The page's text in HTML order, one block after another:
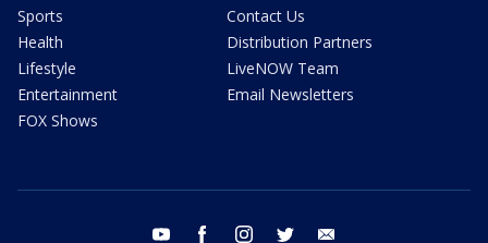
Sports
Health
Lifestyle
Entertainment
FOX Shows
Contact Us
Distribution Partners
LiveNOW Team
Email Newsletters
youtube facebook instagram twitter